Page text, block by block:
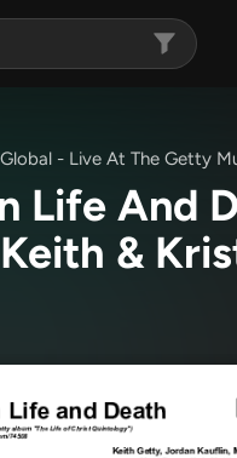
- Live At The Getty
Life And
&